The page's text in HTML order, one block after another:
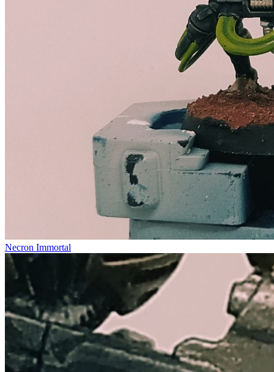
Necron Immortal